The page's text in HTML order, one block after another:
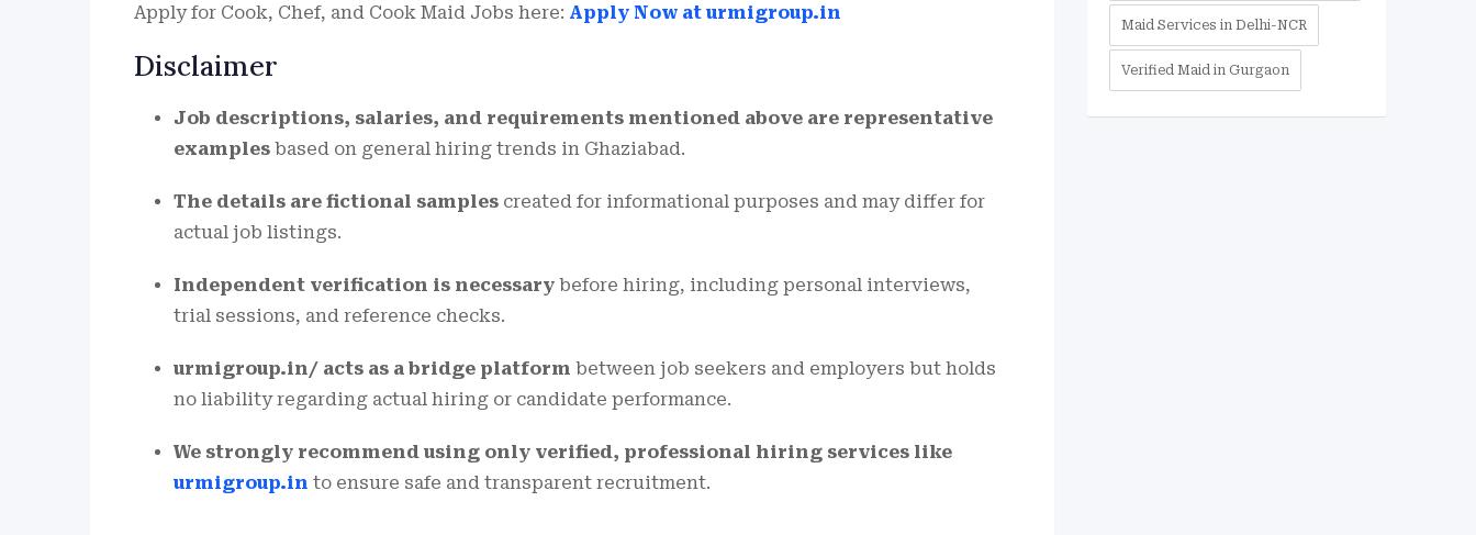
Apply for Cook, Chef, and Cook Maid Jobs here: Apply Now at urmigroup.in
Disclaimer
Job descriptions, salaries, and requirements mentioned above are representative
examples based on general hiring trends in Ghaziabad.
The details are fictional samples created for informational purposes and may differ for
actual job listings.
Independent verification is necessary before hiring, including personal interviews,
trial sessions, and reference checks.
urmigroup.in/ acts as a bridge platform between job seekers and employers but holds
no liability regarding actual hiring or candidate performance.
We strongly recommend using only verified, professional hiring services like
urmigroup.in to ensure safe and transparent recruitment.
Maid Services in Delhi-NCR
Verified Maid in Gurgaon